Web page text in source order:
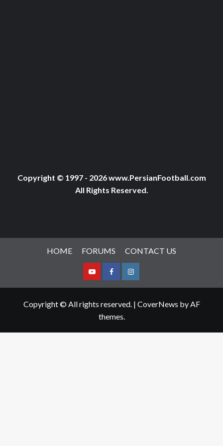
Copyright © 1997 - 2026 www.PersianFootball.com
All Rights Reserved.
HOME FORUMS CONTACT US
YoutubeFacebookInstagram
Copyright © All rights reserved. | CoverNews by AF
themes.